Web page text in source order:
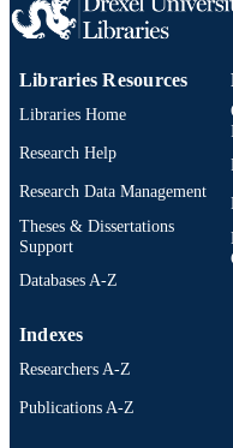
WEB OF
SCIENCE ID
SCOPUS ID
Libraries Resources
Libraries Home
Research Help
Research Data Management
Theses & Dissertations
Support
Databases A-Z
Indexes
Researchers A-Z
Publications A-Z